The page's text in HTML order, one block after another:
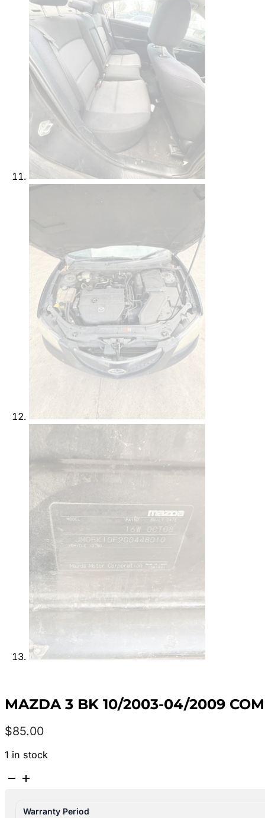
MAZDA 3 BK 10/2003-04/2009
$85.00
1 in stock
MAZDA
Warranty Period